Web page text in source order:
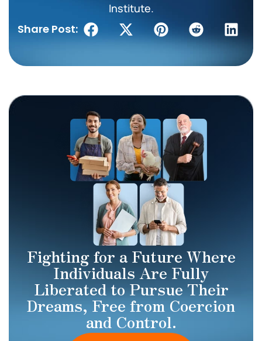
Institute.
Share Post:
Fighting for a Future Where
Individuals Are Fully
Liberated to Pursue Their
Dreams, Free from Coercion
and Control.